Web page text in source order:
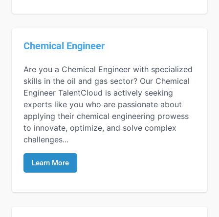
Chemical Engineer
Are you a Chemical Engineer with specialized
skills in the oil and gas sector? Our Chemical
Engineer TalentCloud is actively seeking
experts like you who are passionate about
applying their chemical engineering prowess
to innovate, optimize, and solve complex
challenges...
Learn More